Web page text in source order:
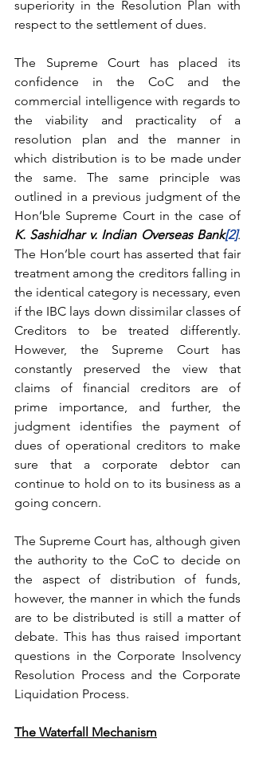
superiority in the Resolution Plan with
respect to the settlement of dues.
The Supreme Court has placed its
confidence in the CoC and the
commercial intelligence with regards to
the viability and practicality of a
resolution plan and the manner in
which distribution is to be made under
the same. The same principle was
outlined in a previous judgment of the
K. Sashidhar v. Indian Overseas Bank[2].
The Hon’ble court has asserted that fair
treatment among the creditors falling in
the identical category is necessary, even
if the IBC lays down dissimilar classes of
Creditors to be treated differently.
However, the Supreme Court has
constantly preserved the view that
claims of financial creditors are of
prime importance, and further, the
judgment identifies the payment of
dues of operational creditors to make
sure that a corporate debtor can
continue to hold on to its business as a
going concern.
The Supreme Court has, although given
the authority to the CoC to decide on
the aspect of distribution of funds,
however, the manner in which the funds
are to be distributed is still a matter of
debate. This has thus raised important
questions in the Corporate Insolvency
Resolution Process and the Corporate
Liquidation Process.
The Waterfall Mechanism